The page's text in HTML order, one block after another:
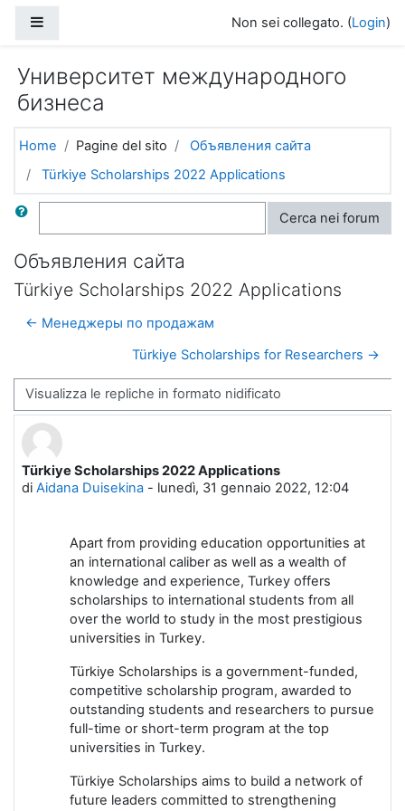
Non sei collegato. (Login)
Университет международного
бизнеса
Home Pagine del sito
Объявления сайта
Türkiye Scholarships 2022 Applications
Cerca Cerca nei forum
Объявления сайта
Türkiye Scholarships 2022 Applications
← Менеджеры по продажам
Türkiye Scholarships for Researchers →
Modalità visualizzazione
Türkiye Scholarships 2022 Applications
di Aidana Duisekina - lunedì, 31 gennaio 2022, 12:04
Numero di risposte: 0
Apart from providing education opportunities at
an international caliber as well as a wealth of
knowledge and experience, Turkey offers
scholarships to international students from all
over the world to study in the most prestigious
universities in Turkey.
Türkiye Scholarships is a government-funded,
competitive scholarship program, awarded to
outstanding students and researchers to pursue
full-time or short-term program at the top
universities in Turkey.
Türkiye Scholarships aims to build a network of
future leaders committed to strengthening